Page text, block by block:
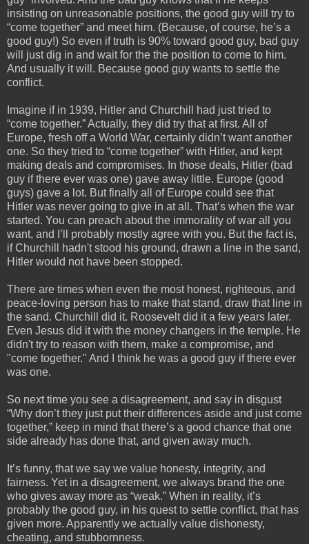
insisting on unreasonable positions, the good guy will try to
“come together” and meet him. (Because, of course, he’s a
good guy!) So even if truth is 90% toward good guy, bad guy
will just dig in and wait for the the position to come to him.
And usually it will. Because good guy wants to settle the
conflict.
Imagine if in 1939, Hitler and Churchill had just tried to
“come together.” Actually, they did try that at first. All of
Europe, fresh off a World War, certainly didn’t want another
one. So they tried to “come together” with Hitler, and kept
making deals and compromises. In those deals, Hitler (bad
guy if there ever was one) gave away little. Europe (good
guys) gave a lot. But finally all of Europe could see that
Hitler was never going to give in at all. That’s when the war
started. You can preach about the immorality of war all you
want, and I’ll probably mostly agree with you. But the fact is,
if Churchill
hadn't stood his ground, drawn a line in the sand,
Hitler would not have been stopped.
There are times when even the most honest, righteous, and
peace-loving person has to make that stand, draw that line in
the sand. Churchill did it. Roosevelt did it a few years later.
Even Jesus did it with the money changers in the temple. He
didn't try to reason with them, make a compromise, and
"come together." And I think he was a good guy if there ever
was one.
So next time you see a disagreement, and say in disgust
“Why don’t they just put their differences aside and just come
together,” keep in mind that there’s a good chance that one
side already has done that, and given away much.
It’s funny, that we say we value honesty, integrity, and
fairness. Yet in a disagreement, we always brand the one
who gives away more as “weak.” When in reality, it’s
probably the good guy, in his quest to settle conflict, that has
given more. Apparently we actually value dishonesty,
cheating, and stubbornness.